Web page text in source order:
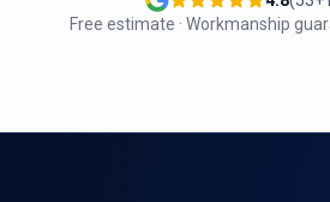
Free estimate · Workmanship